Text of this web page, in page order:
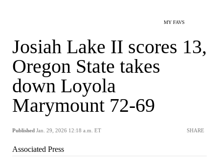
MY FAVS
Josiah Lake II scores 13,
Oregon State takes
down Loyola
Marymount 72-69
Published Jan. 29, 2026 12:18 a.m. ET SHARE
Associated Press